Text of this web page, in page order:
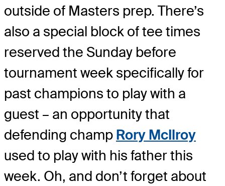
outside of Masters prep. There’s
also a special block of tee times
reserved the Sunday before
tournament week specifically for
past champions to play with a
guest – an opportunity that
defending champ Rory McIlroy
used to play with his father this
week. Oh, and don’t forget about